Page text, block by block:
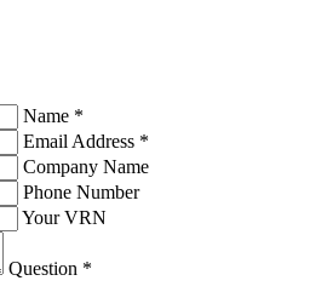
Name *
Email Address *
Company Name
Phone Number
Your VRN
Question *